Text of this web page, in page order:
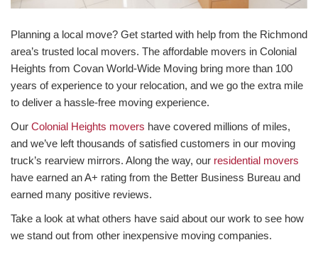
Planning a local move? Get started with help from the Richmond
area’s trusted local movers. The affordable movers in Colonial
Heights from Covan World-Wide Moving bring more than 100
years of experience to your relocation, and we go the extra mile
to deliver a hassle-free moving experience.
Our Colonial Heights movers have covered millions of miles,
and we’ve left thousands of satisfied customers in our moving
truck’s rearview mirrors. Along the way, our residential movers
have earned an A+ rating from the Better Business Bureau and
earned many positive reviews.
Take a look at what others have said about our work to see how
we stand out from other inexpensive moving companies.